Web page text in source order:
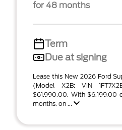
for 48 months
Term
Due at signing
Lease this New 2026 Ford
(Model X2B; VIN
$61,990.00. With
months, on ...